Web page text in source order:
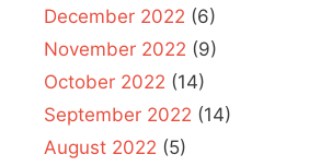
December 2022 (6)
November 2022 (9)
October 2022 (14)
September 2022 (14)
August 2022 (5)